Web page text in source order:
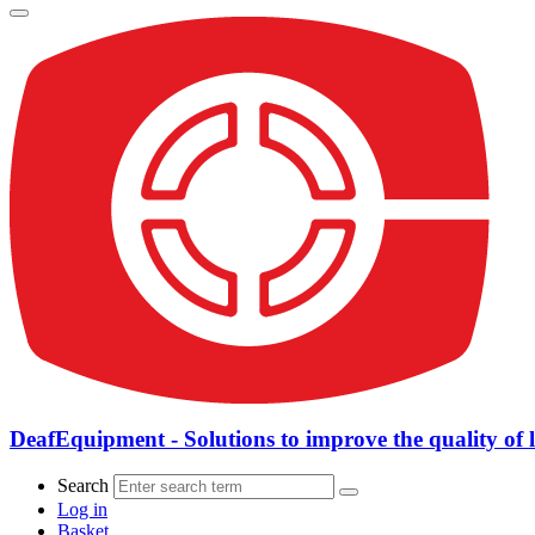
DeafEquipment - Solutions to improve the quality of
Search
Log in